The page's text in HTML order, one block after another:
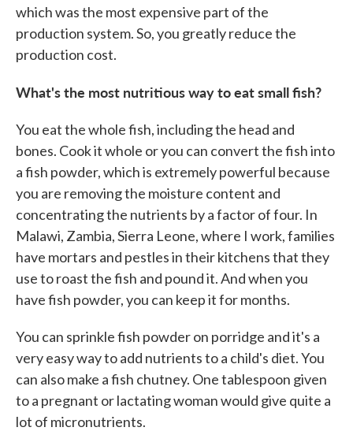
which was the most expensive part of the
production system. So, you greatly reduce the
production cost.
What's the most nutritious way to eat small fish?
You eat the whole fish, including the head and
bones. Cook it whole or you can convert the fish into
a fish powder, which is extremely powerful because
you are removing the moisture content and
concentrating the nutrients by a factor of four. In
Malawi, Zambia, Sierra Leone, where I work, families
have mortars and pestles in their kitchens that they
use to roast the fish and pound it. And when you
have fish powder, you can keep it for months.
You can sprinkle fish powder on porridge and it's a
very easy way to add nutrients to a child's diet. You
can also make a fish chutney. One tablespoon given
to a pregnant or lactating woman would give quite a
lot of micronutrients.